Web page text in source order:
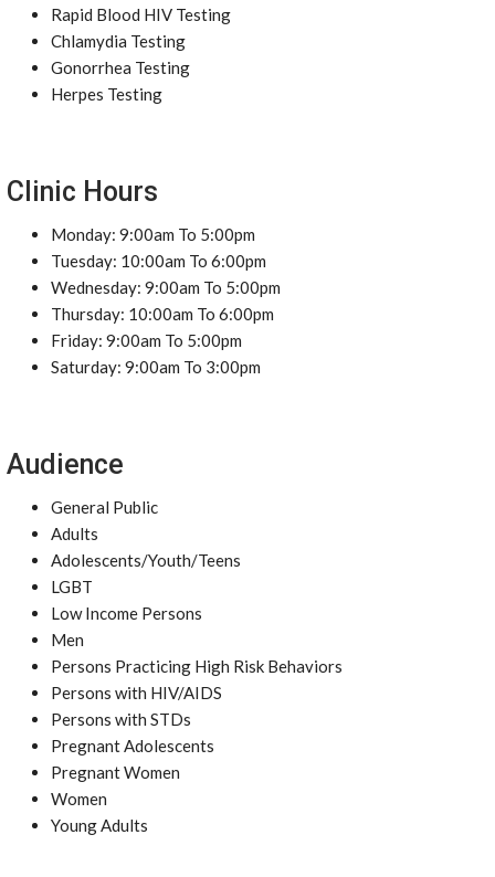
Rapid Blood HIV Testing
Chlamydia Testing
Gonorrhea Testing
Herpes Testing
Clinic Hours
Monday: 9:00am To 5:00pm
Tuesday: 10:00am To 6:00pm
Wednesday: 9:00am To 5:00pm
Thursday: 10:00am To 6:00pm
Friday: 9:00am To 5:00pm
Saturday: 9:00am To 3:00pm
Audience
General Public
Adults
Adolescents/Youth/Teens
LGBT
Low Income Persons
Men
Persons Practicing High Risk Behaviors
Persons with HIV/AIDS
Persons with STDs
Pregnant Adolescents
Pregnant Women
Women
Young Adults